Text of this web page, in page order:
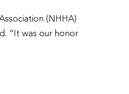
(NHHA)
“It was our honor